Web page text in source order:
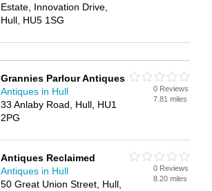
Estate, Innovation Drive,
Hull, HU5 1SG
Grannies Parlour Antiques
Antiques in Hull
33 Anlaby Road, Hull, HU1
2PG
0 Reviews
7.81 miles
Antiques Reclaimed
Antiques in Hull
50 Great Union Street, Hull,
0 Reviews
8.20 miles